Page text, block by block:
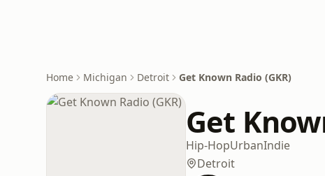
Home Michigan Detroit Get Known Radio (GKR)
Get
Hip-HopUrbanIndie
Detroit